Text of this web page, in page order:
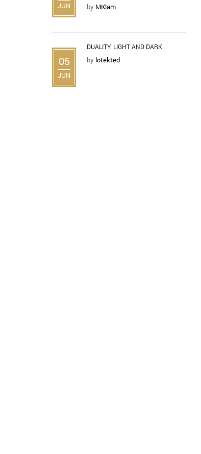
JUN by MKlam
05
JUN
DUALITY: LIGHT AND DARK
by lotekted